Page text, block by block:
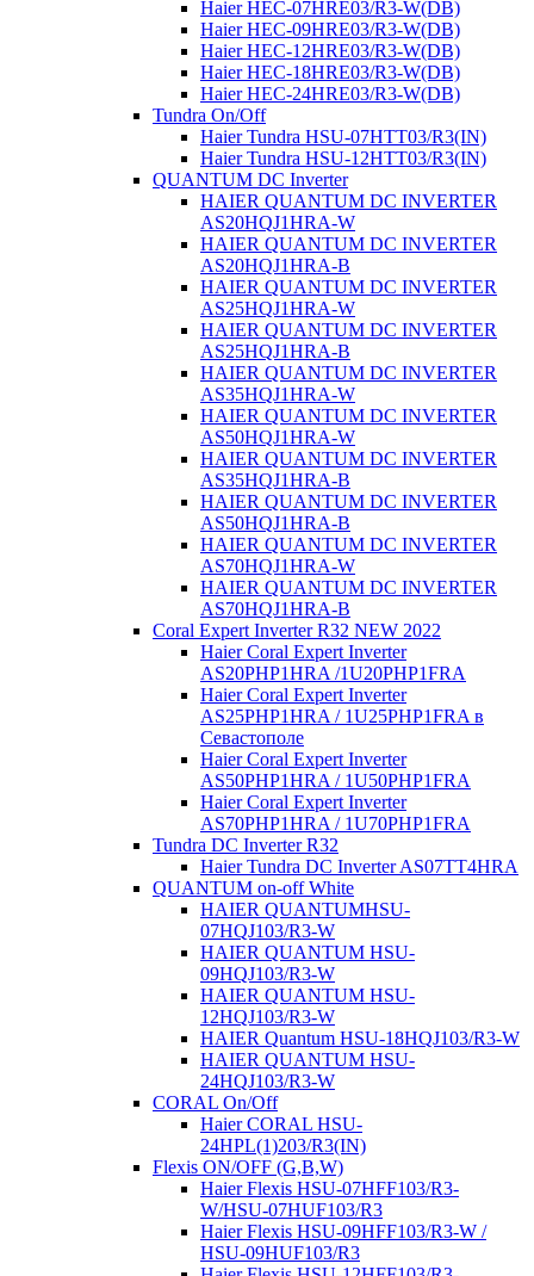
Haier HEC-07HRE03/R3-W(DB)
Haier HEC-09HRE03/R3-W(DB)
Haier HEC-12HRE03/R3-W(DB)
Haier HEC-18HRE03/R3-W(DB)
Haier HEC-24HRE03/R3-W(DB)
Tundra On/Off
Haier Tundra HSU-07HTT03/R3(IN)
Haier Tundra HSU-12HTT03/R3(IN)
QUANTUM DC Inverter
HAIER QUANTUM DC INVERTER
AS20HQJ1HRA-W
HAIER QUANTUM DC INVERTER
AS20HQJ1HRA-B
HAIER QUANTUM DC INVERTER
AS25HQJ1HRA-W
HAIER QUANTUM DC INVERTER
AS25HQJ1HRA-B
HAIER QUANTUM DC INVERTER
AS35HQJ1HRA-W
HAIER QUANTUM DC INVERTER
AS50HQJ1HRA-W
HAIER QUANTUM DC INVERTER
AS35HQJ1HRA-В
HAIER QUANTUM DC INVERTER
AS50HQJ1HRA-B
HAIER QUANTUM DC INVERTER
AS70HQJ1HRA-W
HAIER QUANTUM DC INVERTER
AS70HQJ1HRA-В
Coral Expert Inverter R32 NEW 2022
Haier Coral Expert Inverter
AS20PHP1HRA /1U20PHP1FRA
Haier Coral Expert Inverter
AS25PHP1HRA / 1U25PHP1FRA в
Севастополе
Haier Coral Expert Inverter
AS50PHP1HRA / 1U50PHP1FRA
Haier Coral Expert Inverter
AS70PHP1HRA / 1U70PHP1FRA
Tundra DC Inverter R32
Haier Tundra DC Inverter AS07TT4HRA
QUANTUM on-off White
HAIER QUANTUMHSU-
07HQJ103/R3-W
HAIER QUANTUM HSU-
09HQJ103/R3-W
HAIER QUANTUM HSU-
12HQJ103/R3-W
HAIER Quantum HSU-18HQJ103/R3-W
HAIER QUANTUM HSU-
24HQJ103/R3-W
CORAL On/Off
Haier CORAL HSU-
24HPL(1)203/R3(IN)
Flexis ON/OFF (G,В,W)
Haier Flexis HSU-07HFF103/R3-
W/HSU-07HUF103/R3
Haier Flexis HSU-09HFF103/R3-W /
HSU-09HUF103/R3